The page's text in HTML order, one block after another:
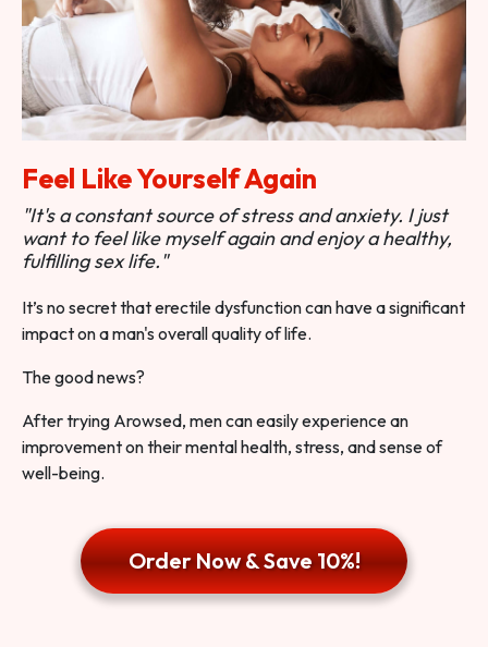
Feel Like Yourself Again
"It's a constant source of stress and anxiety. I just
want to feel like myself again and enjoy a healthy,
fulfilling sex life."
It’s no secret that erectile dysfunction can have a significant
impact on a man's overall quality of life.
The good news?
After trying Arowsed, men can easily experience an
improvement on their mental health, stress, and sense of
well-being.
Order Now & Save 10%!